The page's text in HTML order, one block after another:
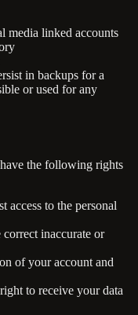
media linked accounts
in backups for a
or used for any
the following rights
access to the personal
inaccurate or
of your account and
to receive your data